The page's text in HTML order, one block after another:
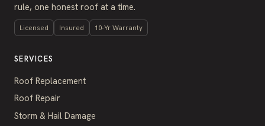
rule, one honest roof at a time.
Licensed Insured 10-Yr Warranty
SERVICES
Roof Replacement
Roof Repair
Storm & Hail Damage